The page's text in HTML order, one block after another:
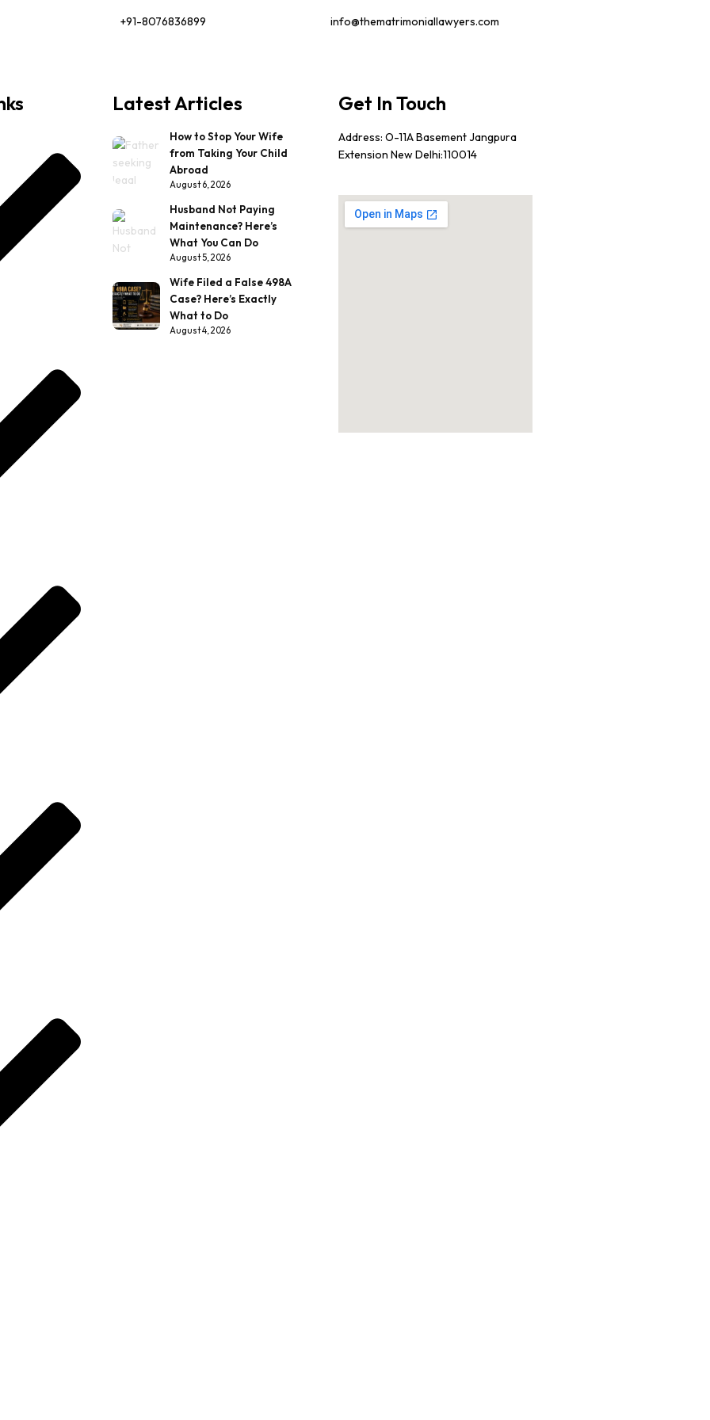
+91-8076836899 info@thematrimoniallawyers.com
Latest Articles
How to Stop Your Wife
from Taking Your Child
Abroad
August 6, 2026
Husband Not Paying
Maintenance? Here’s
What You Can Do
August 5, 2026
Wife Filed a False 498A
Case? Here’s Exactly
What to Do
August 4, 2026
Get In Touch
Address: O-11A Basement Jangpura
Extension New Delhi:110014